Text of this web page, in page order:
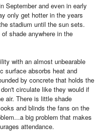
September and even in early
only get hotter in the years
stadium until the sun sets.
shade anywhere in the
with an almost unbearable
surface absorbs heat and
by concrete that holds the
circulate like they would if
air. There is little shade
and blinds the fans on the
big problem that makes
attendance.